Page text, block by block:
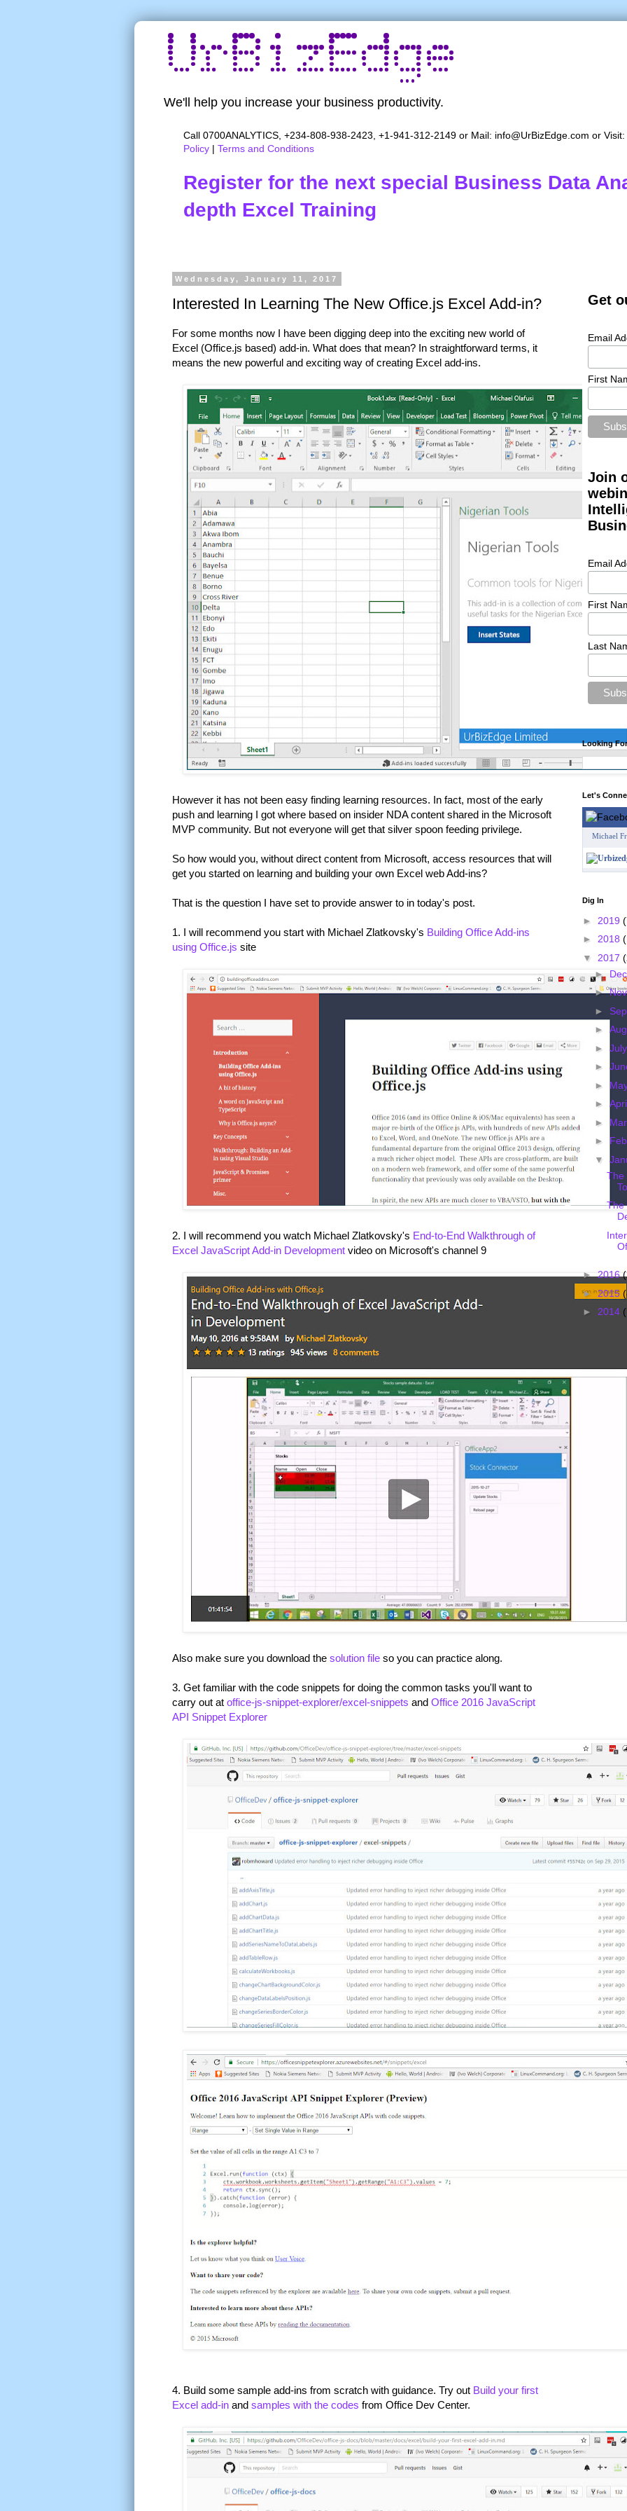
We'll help you increase your business productivity.
Call 0700ANALYTICS, +234-808-938-2423, +1-941-312-2149 or Mail: info@UrBizEdge.com or Visit:
Policy | Terms and Conditions
Register for the next special Business Data
depth Excel Training
Wednesday, January 11, 2017
Interested In Learning The New Office.js Excel Add-in?
For some months now I have been digging deep into the exciting new world of
Excel (Office.js based) add-in. What does that mean? In straightforward terms, it
means the new powerful and exciting way of creating Excel add-ins.
However it has not been easy finding learning resources. In fact, most of the early
push and learning I got where based on insider NDA content shared in the Microsoft
MVP community. But not everyone will get that silver spoon feeding privilege.
So how would you, without direct content from Microsoft, access resources that will
get you started on learning and building your own Excel web Add-ins?
That is the question I have set to provide answer to in today's post.
1. I will recommend you start with Michael Zlatkovsky's Building Office Add-ins
using Office.js site
2. I will recommend you watch Michael Zlatkovsky's End-to-End Walkthrough of
Excel JavaScript Add-in Development video on Microsoft's channel 9
Also make sure you download the solution file so you can practice along.
3. Get familiar with the code snippets for doing the common tasks you'll want to
carry out at office-js-snippet-explorer/excel-snippets and Office 2016 JavaScript
API Snippet Explorer
4. Build some sample add-ins from scratch with guidance. Try out Build your first
Excel add-in and samples with the codes from Office Dev Center.
Get
Email
First
Join
Email
First
Last
Looking
Let's
Michael
Dig In
► 2019
► 2018
▼ 2017
►
►
►
►
► July
►
►
►
►
►
▼
The
The
►2016
►2015
► 2014